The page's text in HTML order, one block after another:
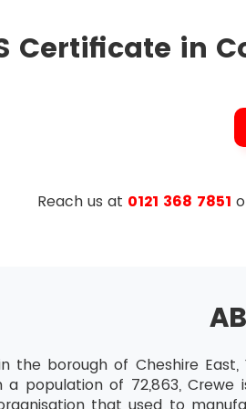
in advance before the
Flow and Cash Management
and Departmentalised
purpose of budgets
of Contribution Analysis
Certificate in
Reach us at 0121 368 7851
the borough of Cheshire
a population of 72,863,